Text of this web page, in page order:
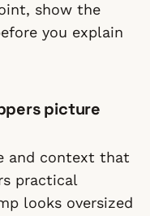
show the
you explain
picture
and context that
practical
looks oversized